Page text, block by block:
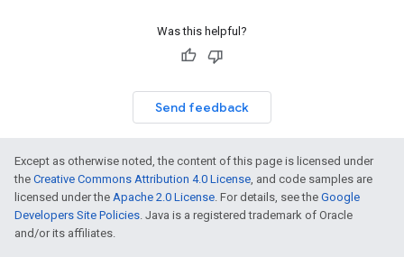
Was this helpful?
Send feedback
Except as otherwise noted, the content of this page is licensed under
the Creative Commons Attribution 4.0 License, and code samples are
licensed under the Apache 2.0 License. For details, see the Google
Developers Site Policies. Java is a registered trademark of Oracle
and/or its affiliates.